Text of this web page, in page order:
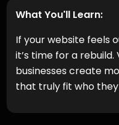
What You'll Learn:
If your website feels
it’s time for a rebuild.
businesses create
that truly fit who